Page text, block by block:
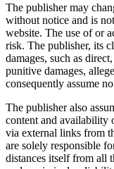
The publisher may
without notice and is
website. The use of or
risk. The publisher, its
damages, such as
punitive damages,
consequently assume
The publisher also
content and availability
via external links from
are solely responsible
distances itself from all